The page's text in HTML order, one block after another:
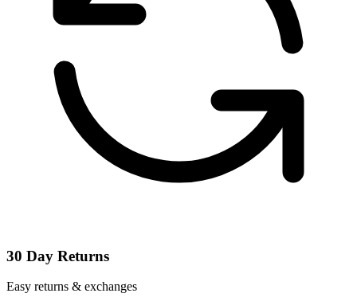
30 Day Returns
Easy returns & exchanges